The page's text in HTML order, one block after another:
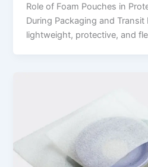
Role of Foam Pouches in
During Packaging and Transit
lightweight, protective, and